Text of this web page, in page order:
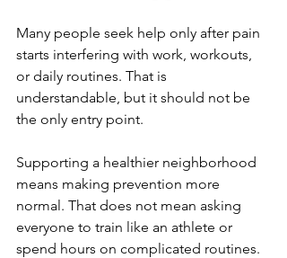
Many people seek help only after pain
starts interfering with work, workouts,
or daily routines. That is
understandable, but it should not be
the only entry point.
Supporting a healthier neighborhood
means making prevention more
normal. That does not mean asking
everyone to train like an athlete or
spend hours on complicated routines.